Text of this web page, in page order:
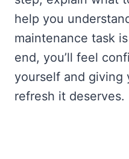
help you
maintenance task
end, you’ll feel
yourself and giving
refresh it deserves.